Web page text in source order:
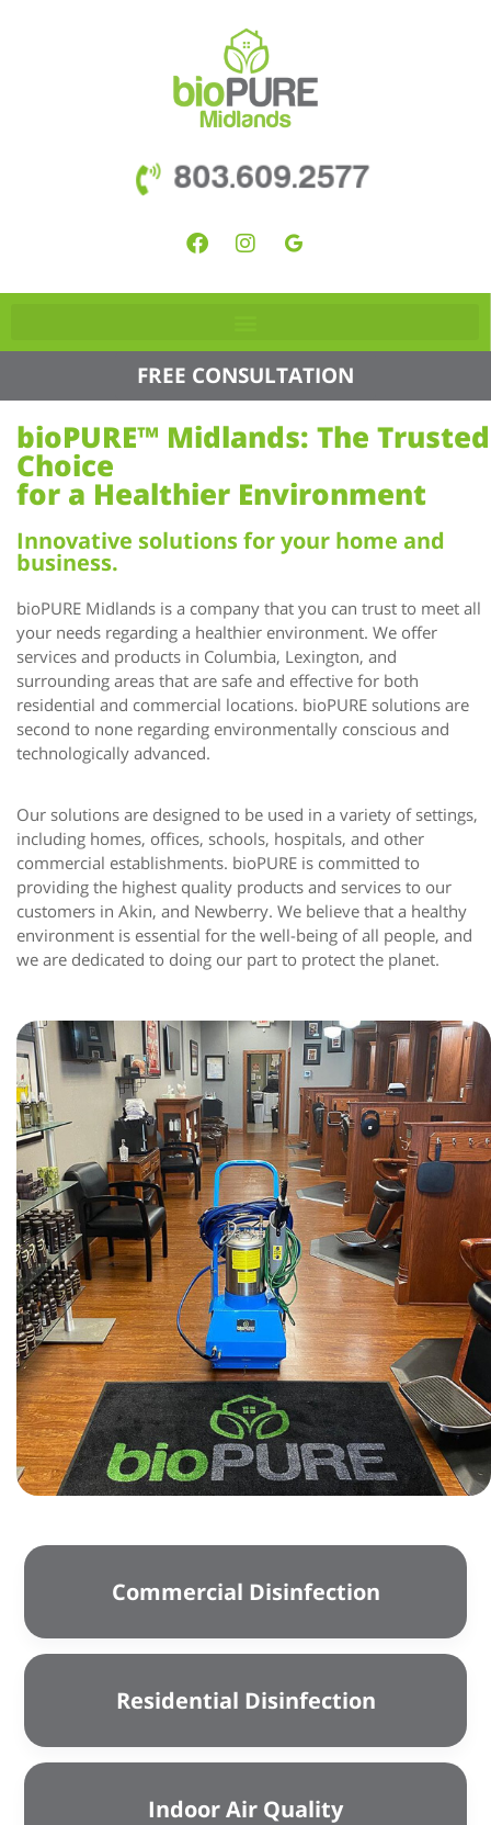
803.609.2577
FREE CONSULTATION
bioPURE™ Midlands: The Trusted
Choice
for a Healthier Environment
Innovative solutions for your home and
business.
bioPURE Midlands is a company that you can trust to meet all
your needs regarding a healthier environment. We offer
services and products in Columbia, Lexington, and
surrounding areas that are safe and effective for both
residential and commercial locations. bioPURE solutions are
second to none regarding environmentally conscious and
technologically advanced.
Our solutions are designed to be used in a variety of settings,
including homes, offices, schools, hospitals, and other
commercial establishments. bioPURE is committed to
providing the highest quality products and services to our
customers in Akin, and Newberry. We believe that a healthy
environment is essential for the well-being of all people, and
we are dedicated to doing our part to protect the planet.
Commercial Disinfection
Residential Disinfection
Indoor Air Quality